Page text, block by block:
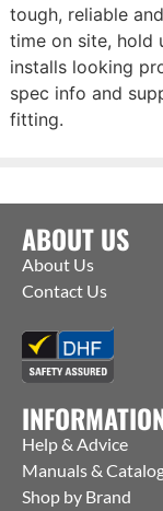
tough, reliable
time on site, hold
installs looking
spec info and
fitting.
ABOUT US
About Us
Contact Us
Help & Advice
Manuals &
Shop by Brand